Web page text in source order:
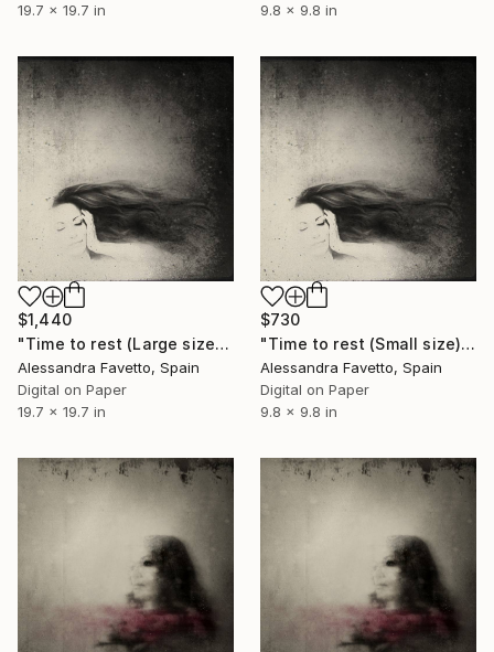
19.7 x 19.7 in
9.8 x 9.8 in
$1,440
"Time to rest (Large size) - Limited Edition of 10" Photograph
Alessandra Favetto, Spain
Digital on Paper
19.7 x 19.7 in
$730
"Time to rest (Small size) - Limited Edition of 10" Photograph
Alessandra Favetto, Spain
Digital on Paper
9.8 x 9.8 in